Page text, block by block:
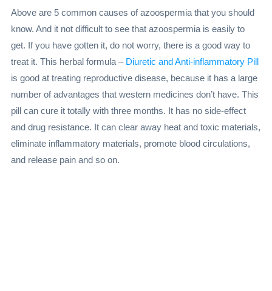
Above are 5 common causes of azoospermia that you should
know. And it not difficult to see that azoospermia is easily to
get. If you have gotten it, do not worry, there is a good way to
treat it. This herbal formula – Diuretic and Anti-inflammatory Pill
is good at treating reproductive disease, because it has a large
number of advantages that western medicines don’t have. This
pill can cure it totally with three months. It has no side-effect
and drug resistance. It can clear away heat and toxic materials,
eliminate inflammatory materials, promote blood circulations,
and release pain and so on.